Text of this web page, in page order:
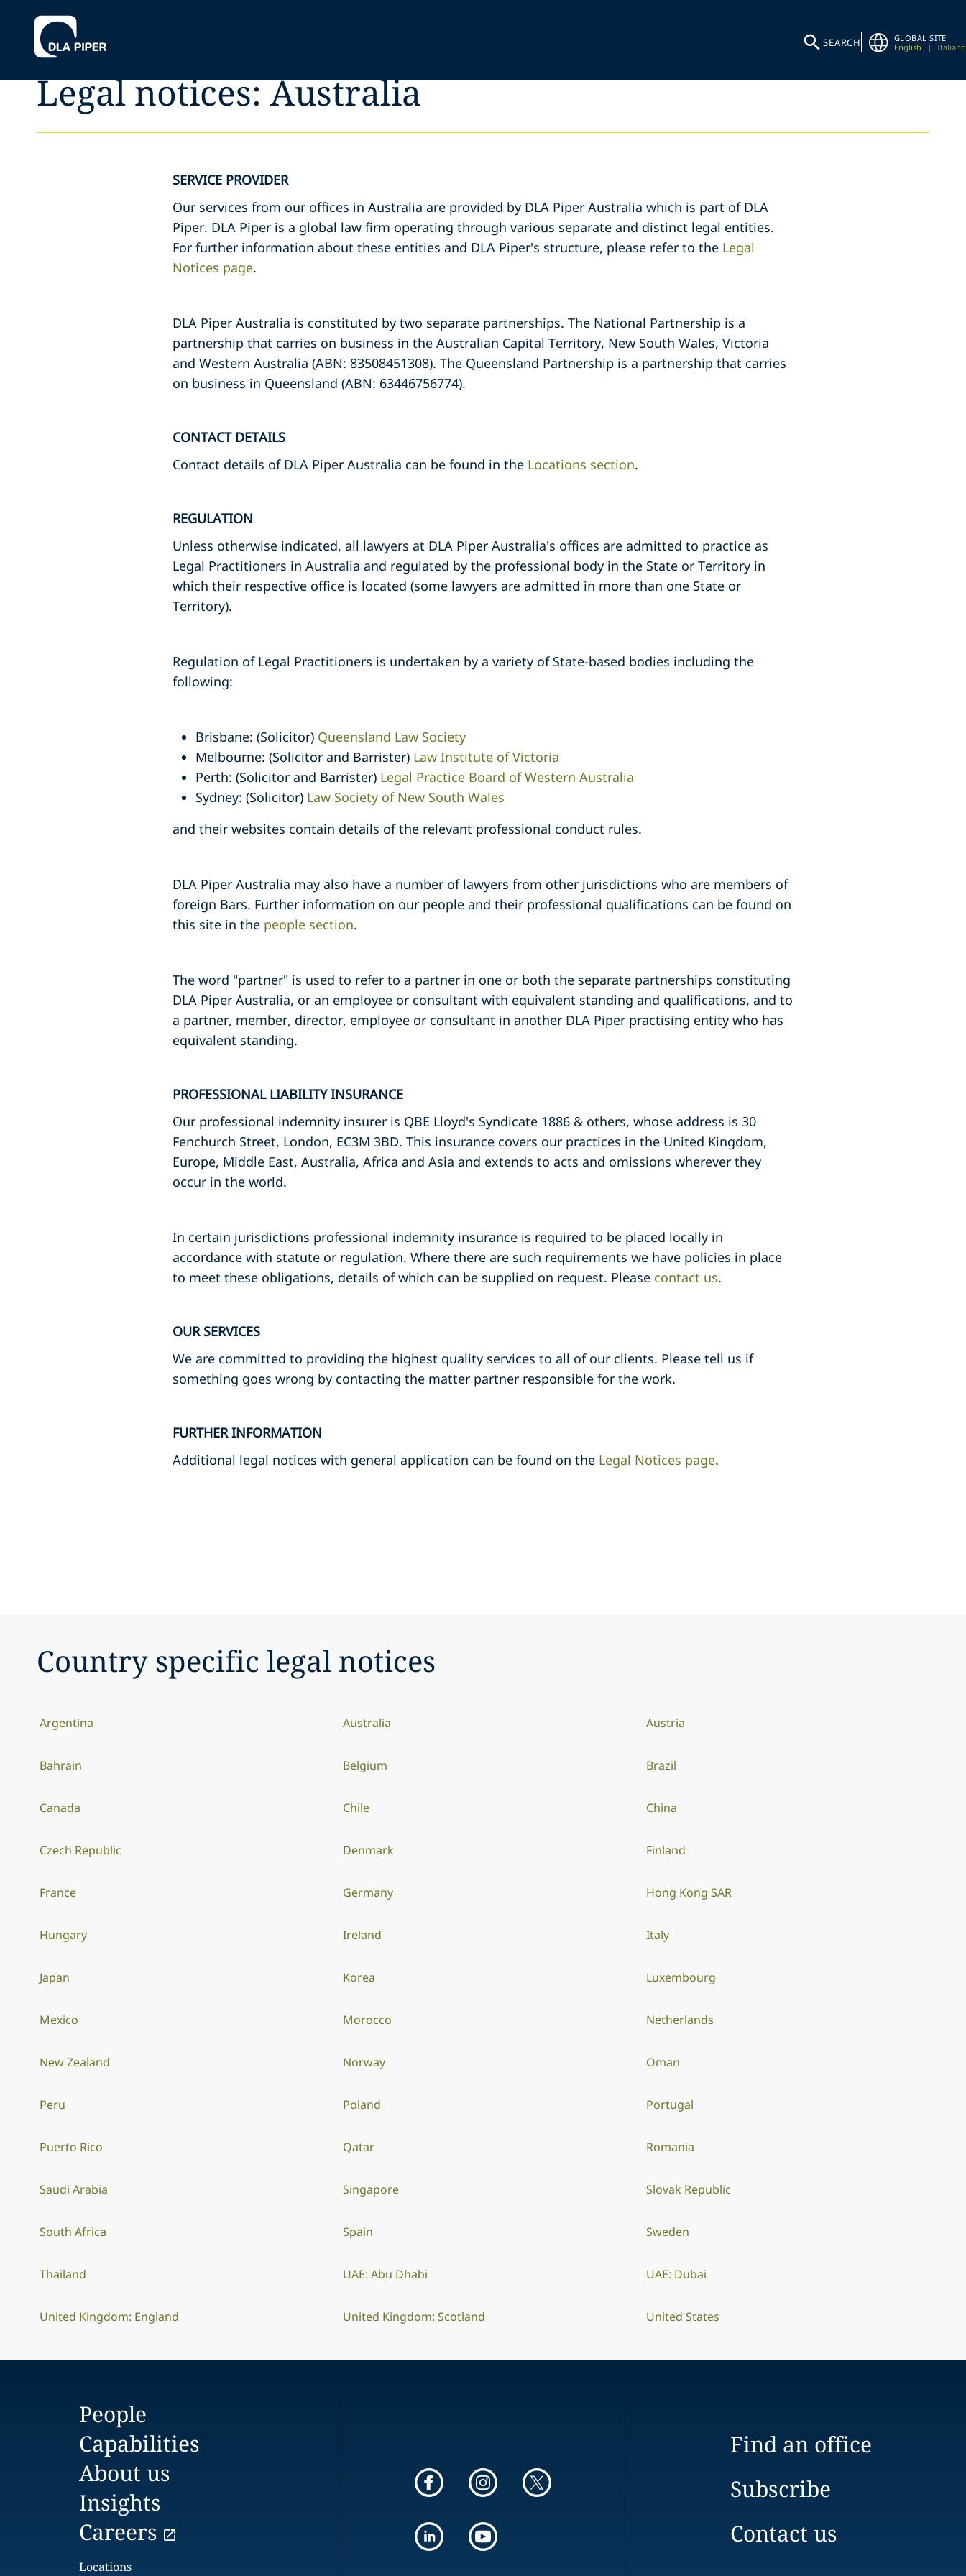
SEARCH
GLOBAL SITE
English
| Italiano
Legal notices: Australia
SERVICE PROVIDER
Our services from our offices in Australia are provided by DLA Piper Australia which is part of DLA
Piper. DLA Piper is a global law firm operating through various separate and distinct legal entities.
For further information about these entities and DLA Piper's structure, please refer to the Legal
Notices page.
DLA Piper Australia is constituted by two separate partnerships. The National Partnership is a
partnership that carries on business in the Australian Capital Territory, New South Wales, Victoria
and Western Australia (ABN: 83508451308). The Queensland Partnership is a partnership that carries
on business in Queensland (ABN: 63446756774).
CONTACT DETAILS
Contact details of DLA Piper Australia can be found in the Locations section.
REGULATION
Unless otherwise indicated, all lawyers at DLA Piper Australia's offices are admitted to practice as
Legal Practitioners in Australia and regulated by the professional body in the State or Territory in
which their respective office is located (some lawyers are admitted in more than one State or
Territory).
Regulation of Legal Practitioners is undertaken by a variety of State-based bodies including the
following:
Brisbane: (Solicitor) Queensland Law Society
Melbourne: (Solicitor and Barrister) Law Institute of Victoria
Perth: (Solicitor and Barrister) Legal Practice Board of Western Australia
Sydney: (Solicitor) Law Society of New South Wales
and their websites contain details of the relevant professional conduct rules.
DLA Piper Australia may also have a number of lawyers from other jurisdictions who are members of
foreign Bars. Further information on our people and their professional qualifications can be found on
this site in the people section.
The word "partner" is used to refer to a partner in one or both the separate partnerships constituting
DLA Piper Australia, or an employee or consultant with equivalent standing and qualifications, and to
a partner, member, director, employee or consultant in another DLA Piper practising entity who has
equivalent standing.
PROFESSIONAL LIABILITY INSURANCE
Our professional indemnity insurer is QBE Lloyd's Syndicate 1886 & others, whose address is 30
Fenchurch Street, London, EC3M 3BD. This insurance covers our practices in the United Kingdom,
Europe, Middle East, Australia, Africa and Asia and extends to acts and omissions wherever they
occur in the world.
In certain jurisdictions professional indemnity insurance is required to be placed locally in
accordance with statute or regulation. Where there are such requirements we have policies in place
to meet these obligations, details of which can be supplied on request. Please contact us.
OUR SERVICES
We are committed to providing the highest quality services to all of our clients. Please tell us if
something goes wrong by contacting the matter partner responsible for the work.
FURTHER INFORMATION
Additional legal notices with general application can be found on the Legal Notices page.
Country specific legal notices
Argentina Australia Austria
Bahrain Belgium Brazil
Canada Chile China
Czech Republic Denmark Finland
France Germany Hong Kong SAR
Hungary Ireland Italy
Japan Korea Luxembourg
Mexico Morocco Netherlands
New Zealand Norway Oman
Peru Poland Portugal
Puerto Rico Qatar Romania
Saudi Arabia Singapore Slovak Republic
South Africa Spain Sweden
Thailand UAE: Abu Dhabi UAE: Dubai
United Kingdom: England United Kingdom: Scotland United States
People
Capabilities
About us
Insights
Careers
Locations
Find an office
Subscribe
Contact us